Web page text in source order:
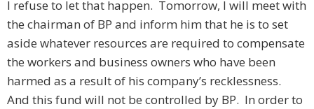
I refuse to let that happen. Tomorrow, I will meet with
the chairman of BP and inform him that he is to set
aside whatever resources are required to compensate
the workers and business owners who have been
harmed as a result of his company’s recklessness.
And this fund will not be controlled by BP. In order to